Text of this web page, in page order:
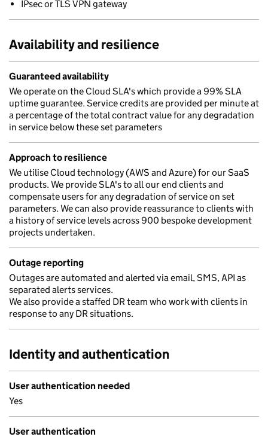
IPsec or TLS VPN gateway
Availability and resilience
Guaranteed availability
We operate on the Cloud SLA's which provide a 99% SLA
uptime guarantee. Service credits are provided per minute at
a percentage of the total contract value for any degradation
in service below these set parameters
Approach to resilience
We utilise Cloud technology (AWS and Azure) for our SaaS
products. We provide SLA's to all our end clients and
compensate users for any degradation of service on set
parameters. We can also provide reassurance to clients with
a history of service levels across 900 bespoke development
projects undertaken.
Outage reporting
Outages are automated and alerted via email, SMS, API as
separated alerts services.
We also provide a staffed DR team who work with clients in
response to any DR situations.
Identity and authentication
User authentication needed
Yes
User authentication